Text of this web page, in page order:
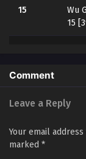
15
Wu
15
13
Wu
13
Wu
12
Comment
Leave a Reply
Your email
marked *